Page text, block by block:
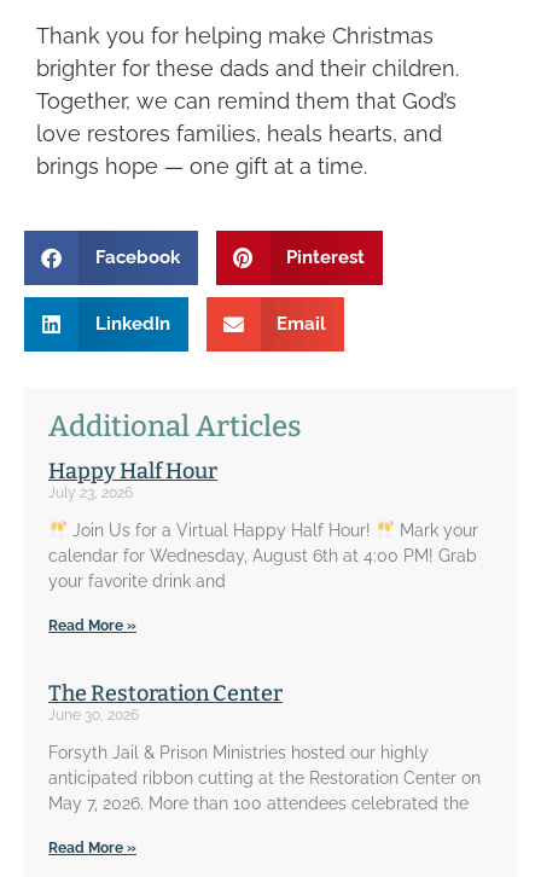
Thank you for helping make Christmas
brighter for these dads and their children.
Together, we can remind them that God’s
love restores families, heals hearts, and
brings hope — one gift at a time.
Facebook Pinterest
LinkedIn Email
Additional Articles
Happy Half Hour
July 23, 2026
Join Us for a Virtual Happy Half Hour!
Mark your
calendar for Wednesday, August 6th at 4:00 PM! Grab
your favorite drink and
Read More »
The Restoration Center
June 30, 2026
Forsyth Jail & Prison Ministries hosted our highly
anticipated ribbon cutting at the Restoration Center on
May 7, 2026. More than 100 attendees celebrated the
Read More »